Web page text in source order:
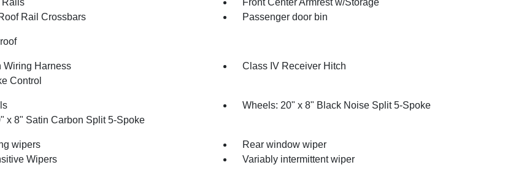
Rails
Front Center Armrest w/Storage
Rail Crossbars
Passenger door bin
Wiring Harness
Class IV Receiver Hitch
Control
Wheels: 20" x 8" Black Noise Split 5-Spoke
x 8" Satin Carbon Split 5-Spoke
wipers
Rear window wiper
Wipers
Variably intermittent wiper